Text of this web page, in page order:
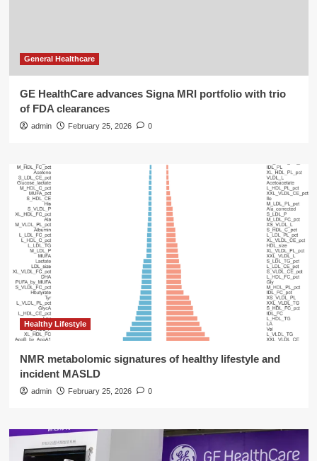
General Healthcare
GE HealthCare advances Signa MRI portfolio with trio
of FDA clearances
admin February 25, 2026 0
Healthy Lifestyle
NMR metabolomic signatures of healthy lifestyle and
incident MASLD
admin February 25, 2026 0